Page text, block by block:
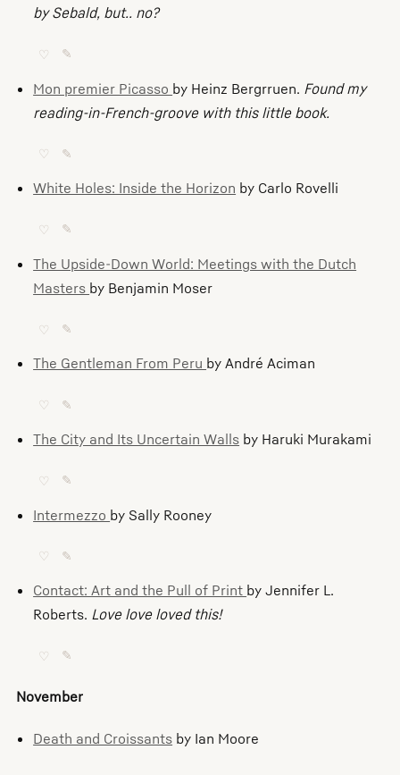
by Sebald, but.. no?
♡ ✎
Mon premier Picasso by Heinz Bergrruen. Found my
reading-in-French-groove with this little book.
♡ ✎
White Holes: Inside the Horizon by Carlo Rovelli
♡ ✎
The Upside-Down World: Meetings with the Dutch
Masters by Benjamin Moser
♡ ✎
The Gentleman From Peru by André Aciman
♡ ✎
The City and Its Uncertain Walls by Haruki Murakami
♡ ✎
Intermezzo by Sally Rooney
♡ ✎
Contact: Art and the Pull of Print by Jennifer L.
Roberts. Love love loved this!
♡ ✎
November
Death and Croissants by Ian Moore